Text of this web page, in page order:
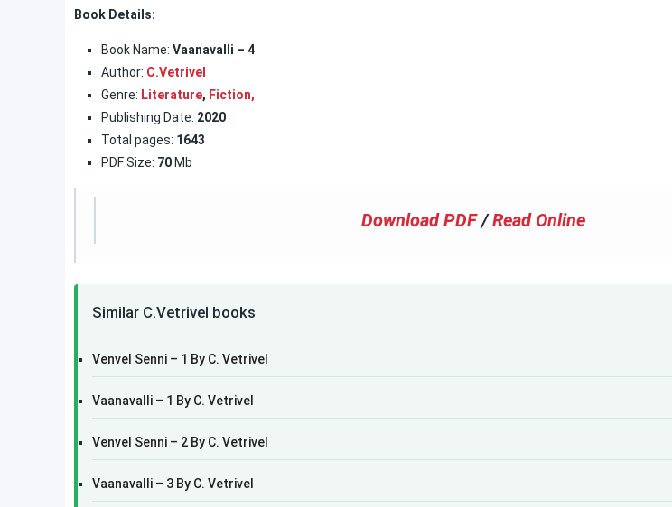
Book Details:
Book Name: Vaanavalli – 4
Author: C.Vetrivel
Genre: Literature, Fiction,
Publishing Date: 2020
Total pages: 1643
PDF Size: 70 Mb
Download PDF /Read Online
Similar C.Vetrivel books
Venvel Senni – 1 By C. Vetrivel
Vaanavalli – 1 By C. Vetrivel
Venvel Senni – 2 By C. Vetrivel
Vaanavalli – 3 By C. Vetrivel